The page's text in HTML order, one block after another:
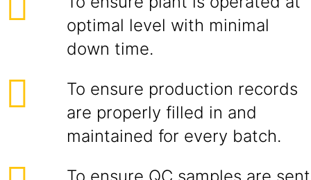
optimal level with minimal
down time.
To ensure production records
are properly filled in and
maintained for every batch.